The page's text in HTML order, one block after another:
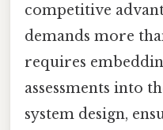
competitive
demands more
requires
assessments into
system design,